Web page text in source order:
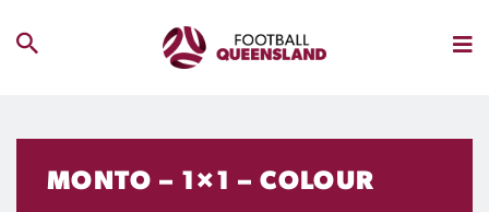
MONTO – 1×1 – COLOUR